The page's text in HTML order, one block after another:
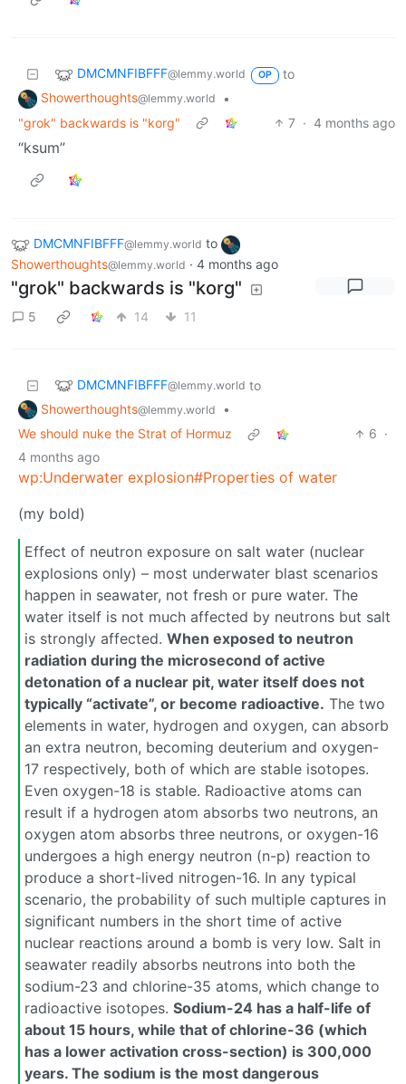
DMCMNFIBFFF@lemmy.world OP
to
Showerthoughts@lemmy.world
•
"grok" backwards is "korg"
7 · 4 months ago
“ksum”
DMCMNFIBFFF@lemmy.world to
Showerthoughts@lemmy.world · 4 months ago
"grok" backwards is "korg"
5 14 11
DMCMNFIBFFF@lemmy.world to
Showerthoughts@lemmy.world
•
We should nuke the Strat of Hormuz
6 ·
4 months ago
wp:Underwater explosion#Properties of water
(my bold)
Effect of neutron exposure on salt water (nuclear
explosions only) – most underwater blast scenarios
happen in seawater, not fresh or pure water. The
water itself is not much affected by neutrons but salt
is strongly affected. When exposed to neutron
radiation during the microsecond of active
detonation of a nuclear pit, water itself does not
typically “activate”, or become radioactive. The two
elements in water, hydrogen and oxygen, can absorb
an extra neutron, becoming deuterium and oxygen-
17 respectively, both of which are stable isotopes.
Even oxygen-18 is stable. Radioactive atoms can
result if a hydrogen atom absorbs two neutrons, an
oxygen atom absorbs three neutrons, or oxygen-16
undergoes a high energy neutron (n-p) reaction to
produce a short-lived nitrogen-16. In any typical
scenario, the probability of such multiple captures in
significant numbers in the short time of active
nuclear reactions around a bomb is very low. Salt in
seawater readily absorbs neutrons into both the
sodium-23 and chlorine-35 atoms, which change to
radioactive isotopes. Sodium-24 has a half-life of
about 15 hours, while that of chlorine-36 (which
has a lower activation cross-section) is 300,000
years. The sodium is the most dangerous